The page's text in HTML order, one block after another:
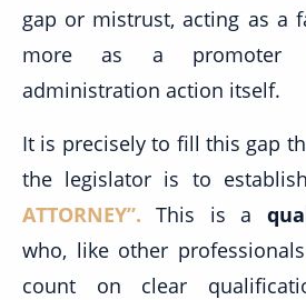
gap or mistrust, acting as a
more as a promoter
administration action itself.
It is precisely to fill this gap
the legislator is to
ATTORNEY”. This is a
who, like other
count on clear